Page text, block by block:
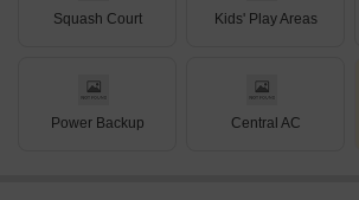
Squash Court Kids' Play Areas
Power Backup Central AC